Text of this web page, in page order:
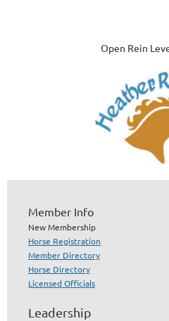
Open Rein
Member Info
New Membership
Horse Registration
Member Directory
Horse Directory
Licensed Officials
Leadership